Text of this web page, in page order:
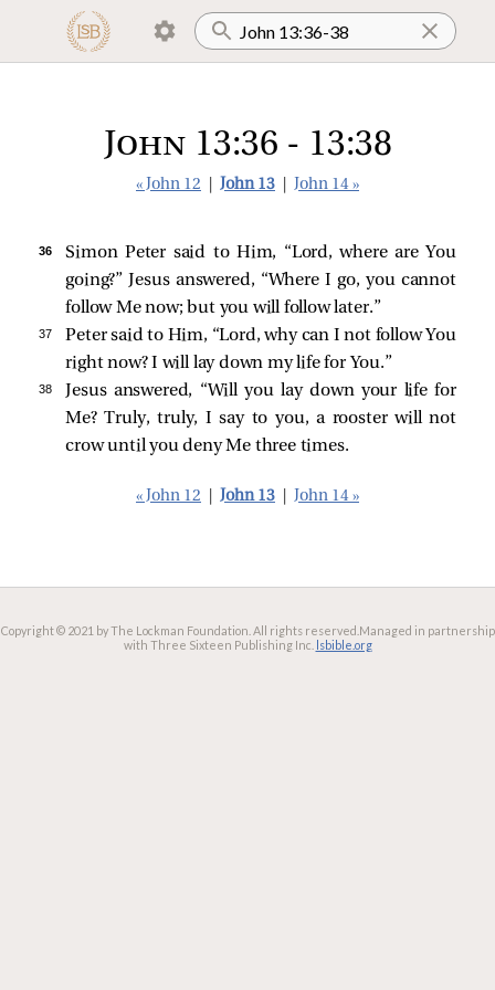
John 13:36 - 13:38
« John 12 John 13 John 14 »
36 Simon Peter said to Him, “Lord, where are You
going?” Jesus answered, “Where I go, you cannot
follow Me now; but you will follow later.”
37 Petersaid to Him, “Lord, why can I not follow You
right now? I will lay down my life for You.”
38 Jesus answered, “Will you lay down your life for
Me? Truly, truly, I say to you, a rooster will not
crow until you deny Me three times.
« John 12 John 13 John 14 »
Copyright © 2021 by The Lockman Foundation. All rights reserved. Managed in partnership
with Three Sixteen Publishing Inc. lsbible.org